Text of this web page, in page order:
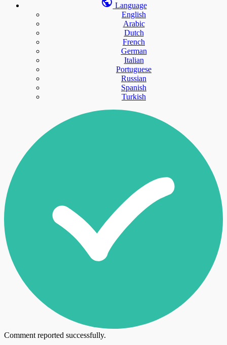
Language
English
Arabic
Dutch
French
German
Italian
Portuguese
Russian
Spanish
Turkish
Comment reported successfully.